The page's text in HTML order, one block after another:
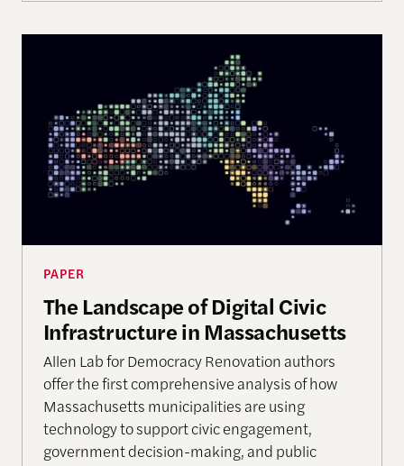
PAPER
The Landscape of Digital Civic
Infrastructure in Massachusetts
Allen Lab for Democracy Renovation authors
offer the first comprehensive analysis of how
Massachusetts municipalities are using
technology to support civic engagement,
government decision-making, and public